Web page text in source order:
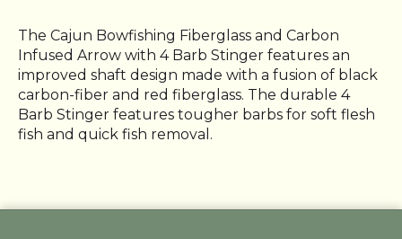
The Cajun Bowfishing Fiberglass and Carbon
Infused Arrow with 4 Barb Stinger features an
improved shaft design made with a fusion of black
carbon-fiber and red fiberglass. The durable 4
Barb Stinger features tougher barbs for soft flesh
fish and quick fish removal.